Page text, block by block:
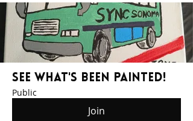
See What's Been Painted!
Public
Join